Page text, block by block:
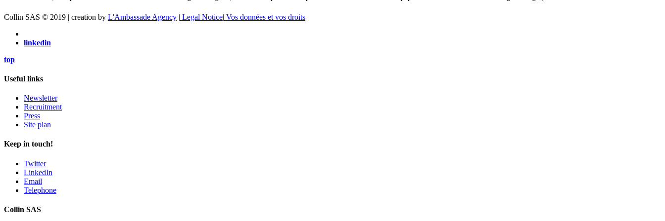
Collin SAS © 2019 | creation by L'Ambassade Agency | Legal Notice| Vos données et vos droits
linkedin
top
Useful links
Newsletter
Recruitment
Press
Site plan
Keep in touch!
Twitter
LinkedIn
Email
Telephone
Collin SAS